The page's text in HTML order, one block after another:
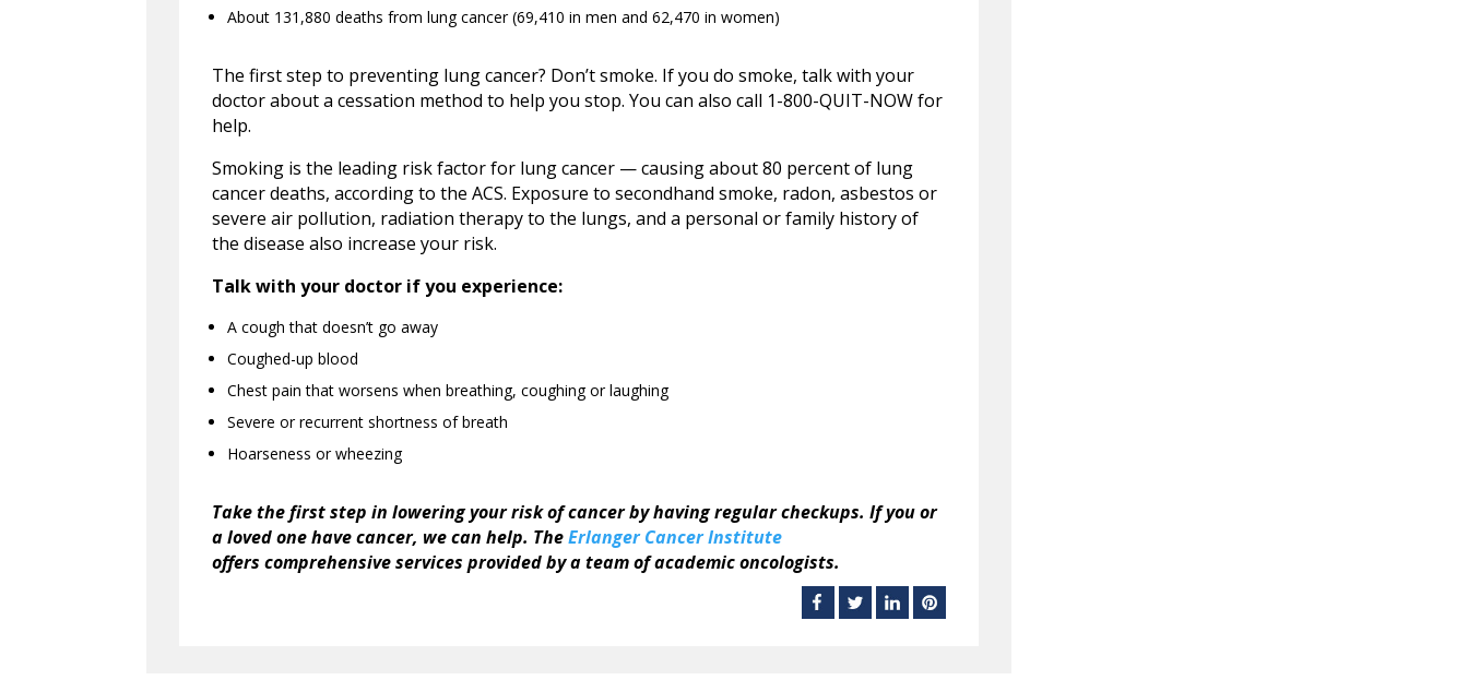
About 131,880 deaths from lung cancer (69,410 in men and 62,470 in women)
The first step to preventing lung cancer? Don’t smoke. If you do smoke, talk with your
doctor about a cessation method to help you stop. You can also call 1-800-QUIT-NOW for
help.
Smoking is the leading risk factor for lung cancer — causing about 80 percent of lung
cancer deaths, according to the ACS. Exposure to secondhand smoke, radon, asbestos or
severe air pollution, radiation therapy to the lungs, and a personal or family history of
the disease also increase your risk.
Talk with your doctor if you experience:
A cough that doesn’t go away
Coughed-up blood
Chest pain that worsens when breathing, coughing or laughing
Severe or recurrent shortness of breath
Hoarseness or wheezing
Take the first step in lowering your risk of cancer by having regular checkups. If you or
a loved one have cancer, we can help. TheErlanger Cancer Institute
offers comprehensive services provided by a team of academic oncologists.